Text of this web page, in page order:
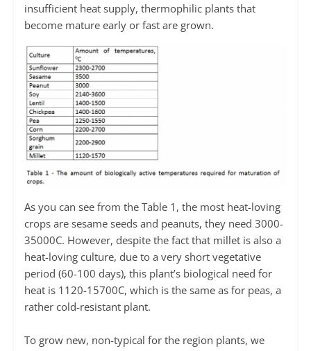
insufficient heat supply, thermophilic plants that
become mature early or fast are grown.
As you can see from the Table 1, the most heat-loving
crops are sesame seeds and peanuts, they need 3000-
35000С. However, despite the fact that millet is also a
heat-loving culture, due to a very short vegetative
period (60-100 days), this plant’s biological need for
heat is 1120-15700С, which is the same as for peas, a
rather cold-resistant plant.
To grow new, non-typical for the region plants, we